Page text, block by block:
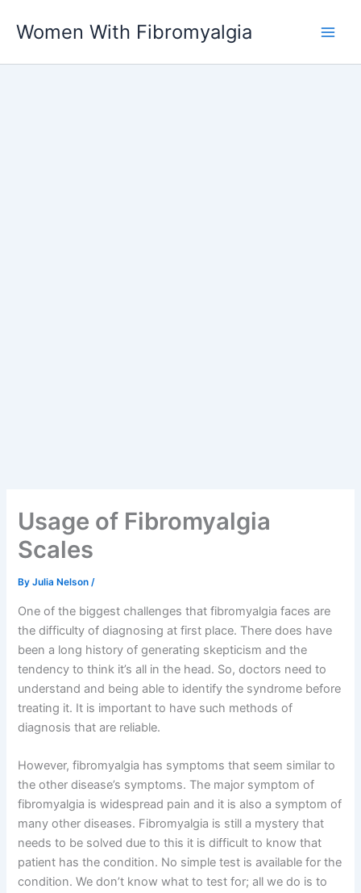
Women With Fibromyalgia
Usage of Fibromyalgia
Scales
ByJulia Nelson/
One of the biggest challenges that fibromyalgia faces are
the difficulty of diagnosing at first place. There does have
been a long history of generating skepticism and the
tendency to think it’s all in the head. So, doctors need to
understand and being able to identify the syndrome before
treating it. It is important to have such methods of
diagnosis that are reliable.
However, fibromyalgia has symptoms that seem similar to
the other disease’s symptoms. The major symptom of
fibromyalgia is widespread pain and it is also a symptom of
many other diseases. Fibromyalgia is still a mystery that
needs to be solved due to this it is difficult to know that
patient has the condition. No simple test is available for the
condition. We don’t know what to test for; all we do is to